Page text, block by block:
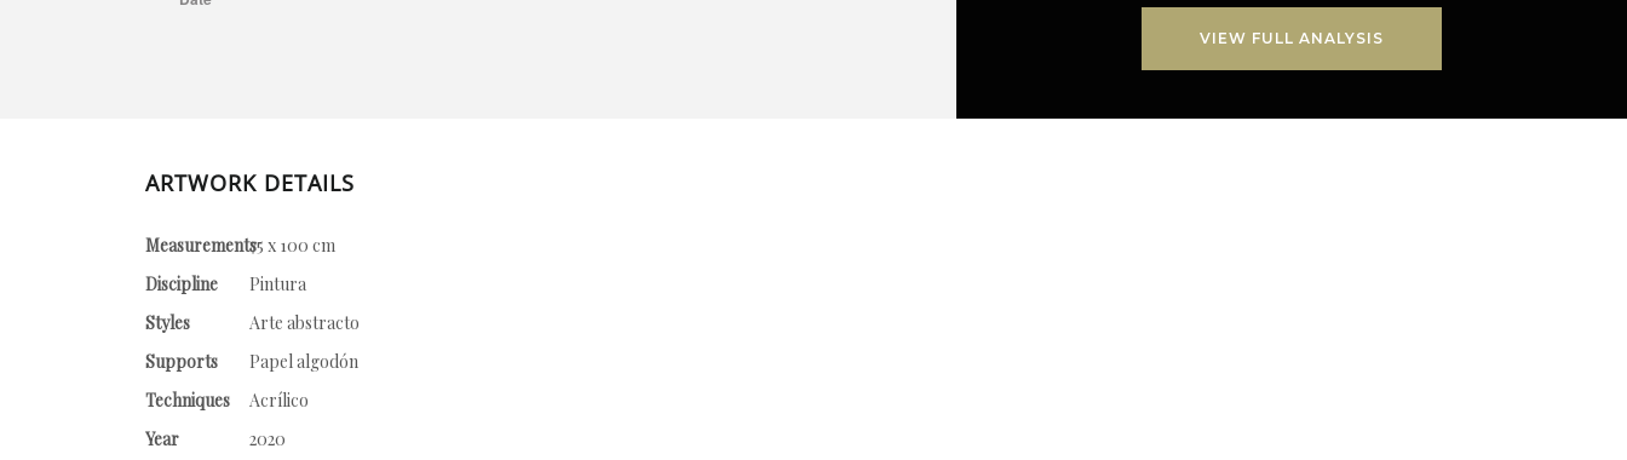
VIEW FULL ANALYSIS
ARTWORK DETAILS
Measurements75 x 100 cm
Discipline
Pintura
Styles
Arte abstracto
Supports
Papel algodón
Techniques
Acrílico
Year
2020